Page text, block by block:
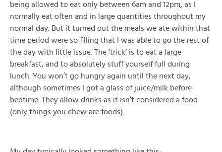
being allowed to eat only between 6am and 12pm, as I
normally eat often and in large quantities throughout my
normal day. But it turned out the meals we ate within that
time period were so filling that I was able to go the rest of
the day with little issue. The ‘trick’ is to eat a large
breakfast, and to absolutely stuff yourself full during
lunch. You won’t go hungry again until the next day,
although sometimes I got a glass of juice/milk before
bedtime. They allow drinks as it isn’t considered a food
(only things you chew are foods).